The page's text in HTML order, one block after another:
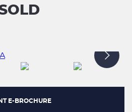
E-BROCHURE